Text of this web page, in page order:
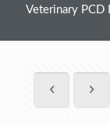
Veterinary PCD